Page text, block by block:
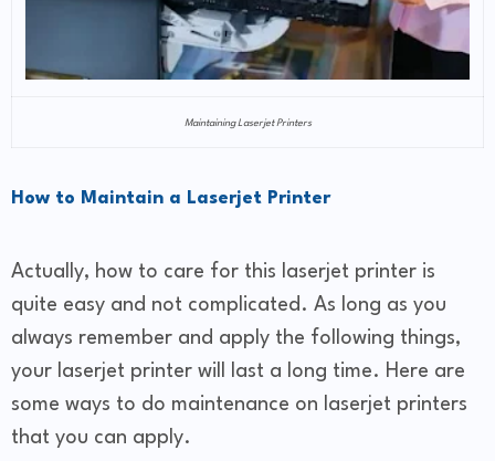
Maintaining Laserjet Printers
How to Maintain a Laserjet Printer
Actually, how to care for this laserjet printer is
quite easy and not complicated. As long as you
always remember and apply the following things,
your laserjet printer will last a long time. Here are
some ways to do maintenance on laserjet printers
that you can apply.